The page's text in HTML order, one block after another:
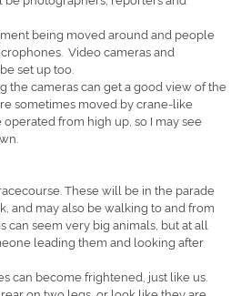
being moved around and people
Video cameras and
set up too.
the cameras can get a good view of the
sometimes moved by crane-like
from high up, so I may see
These will be in the parade
and may also be walking to and from
can seem very big animals, but at all
leading them and looking after
can become frightened, just like us.